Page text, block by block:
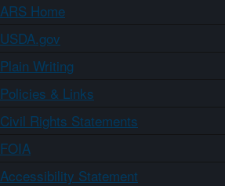
ARS Home
USDA.gov
Plain Writing
Policies & Links
Civil Rights Statements
FOIA
Accessibility Statement